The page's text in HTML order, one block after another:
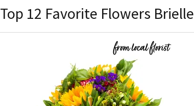
Top 12 Favorite Flowers Brielle